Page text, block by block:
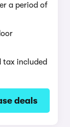
a period of
included
deals